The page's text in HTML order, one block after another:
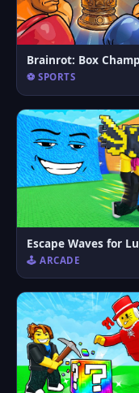
Brainrot: Box
⚽ SPORTS
🕹️ ARCADE